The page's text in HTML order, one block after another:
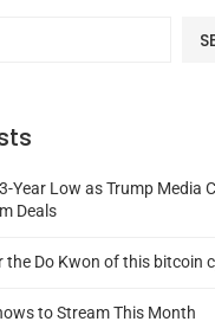
Year Low as Trump Media
Deals
the Do Kwon of this bitcoin
to Stream This Month